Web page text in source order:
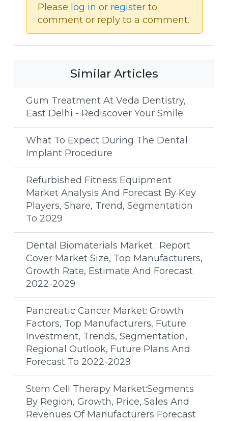
Please log in or register to
comment or reply to a comment.
Similar Articles
Gum Treatment At Veda Dentistry,
East Delhi - Rediscover Your Smile
What To Expect During The Dental
Implant Procedure
Refurbished Fitness Equipment
Market Analysis And Forecast By Key
Players, Share, Trend, Segmentation
To 2029
Dental Biomaterials Market : Report
Cover Market Size, Top Manufacturers,
Growth Rate, Estimate And Forecast
2022-2029
Pancreatic Cancer Market: Growth
Factors, Top Manufacturers, Future
Investment, Trends, Segmentation,
Regional Outlook, Future Plans And
Forecast To 2022-2029
Stem Cell Therapy Market:Segments
By Region, Growth, Price, Sales And
Revenues Of Manufacturers Forecast